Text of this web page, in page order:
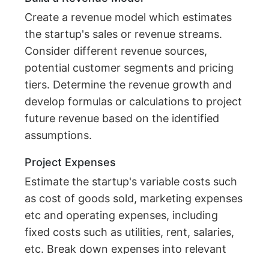
Create a revenue model which estimates
the startup's sales or revenue streams.
Consider different revenue sources,
potential customer segments and pricing
tiers. Determine the revenue growth and
develop formulas or calculations to project
future revenue based on the identified
assumptions.
Project Expenses
Estimate the startup's variable costs such
as cost of goods sold, marketing expenses
etc and operating expenses, including
fixed costs such as utilities, rent, salaries,
etc. Break down expenses into relevant